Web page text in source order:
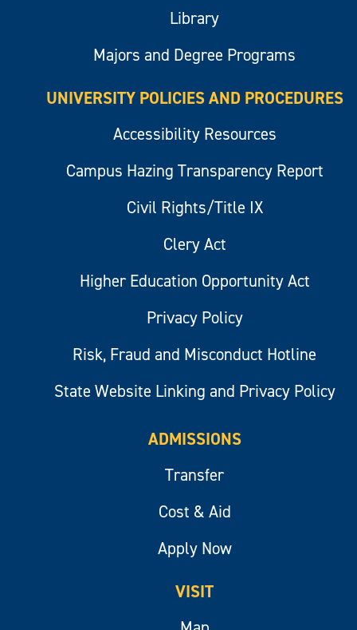
Library
Majors and Degree Programs
UNIVERSITY POLICIES AND PROCEDURES
Accessibility Resources
Campus Hazing Transparency Report
Civil Rights/Title IX
Clery Act
Higher Education Opportunity Act
Privacy Policy
Risk, Fraud and Misconduct Hotline
State Website Linking and Privacy Policy
ADMISSIONS
Transfer
Cost & Aid
Apply Now
VISIT